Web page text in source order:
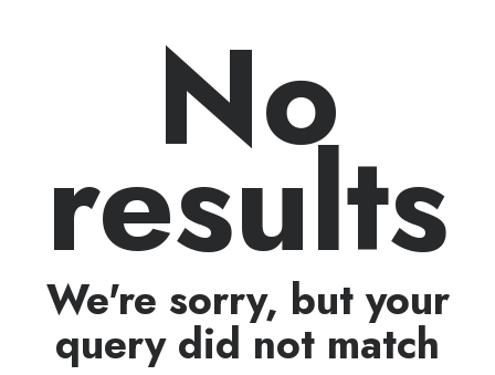
No
results
We're sorry, but your
query did not match